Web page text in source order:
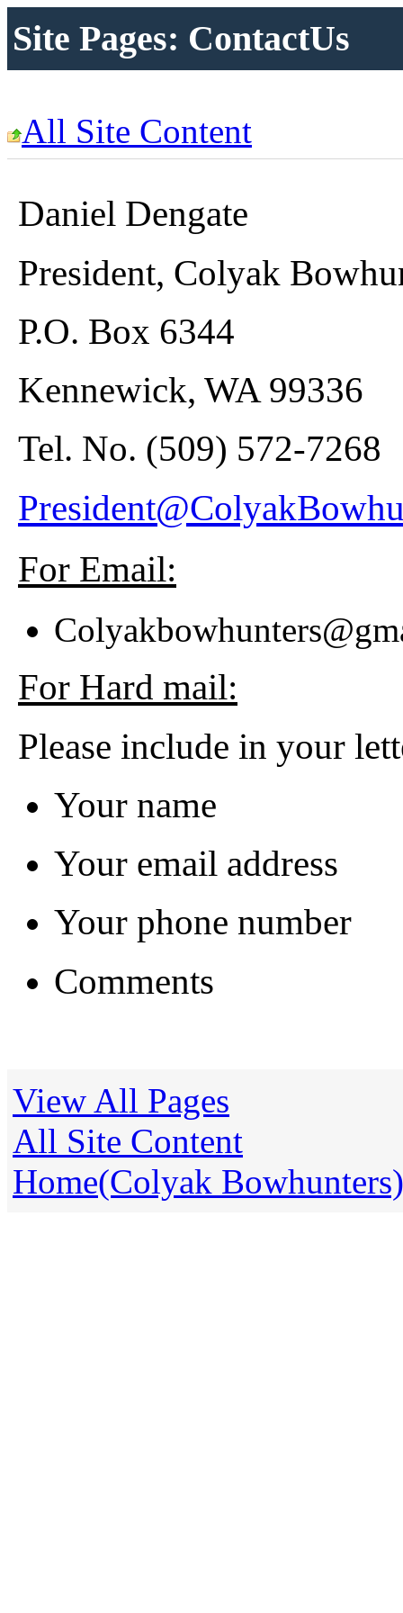
Site Pages: ContactUs
All Site Content
Daniel Dengate
President, Colyak
P.O. Box 6344
Kennewick, WA 99336
Tel. No. (509) 572-7268
For Email:
For Hard mail:
Please include in your
Your name
Your email address
Your phone number
Comments
View All Pages
All Site Content
Home(Colyak Bowhunters)